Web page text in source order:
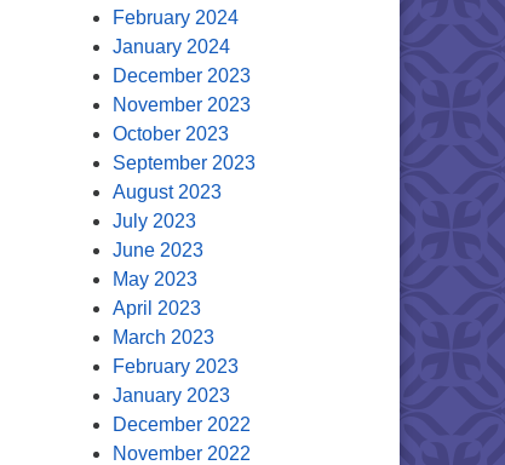
February 2024
January 2024
December 2023
November 2023
October 2023
September 2023
August 2023
July 2023
June 2023
May 2023
April 2023
March 2023
February 2023
January 2023
December 2022
November 2022